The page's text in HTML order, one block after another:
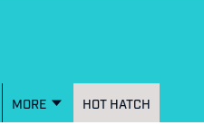
MORE HOT HATCH